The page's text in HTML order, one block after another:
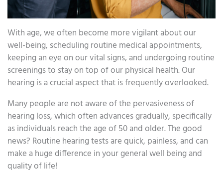
With age, we often become more vigilant about our
well-being, scheduling routine medical appointments,
keeping an eye on our vital signs, and undergoing routine
screenings to stay on top of our physical health. Our
hearing is a crucial aspect that is frequently overlooked.
Many people are not aware of the pervasiveness of
hearing loss, which often advances gradually, specifically
as individuals reach the age of 50 and older. The good
news? Routine hearing tests are quick, painless, and can
make a huge difference in your general well being and
quality of life!